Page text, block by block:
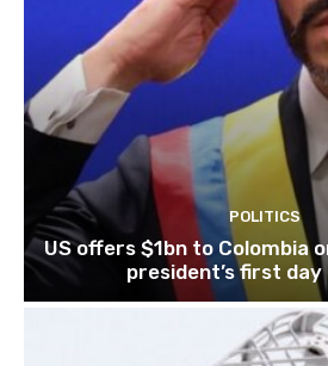
POLITICS
US offers $1bn to Colombia
president’s first